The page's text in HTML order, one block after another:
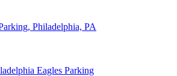
, Philadelphia, PA
Eagles Parking